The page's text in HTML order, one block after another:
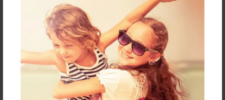
About the Book
Bilingual student poems.
Features & Details